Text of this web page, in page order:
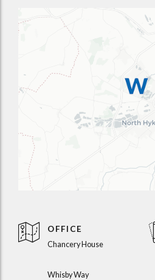
OFFICE
Chancery House
Whisby Way